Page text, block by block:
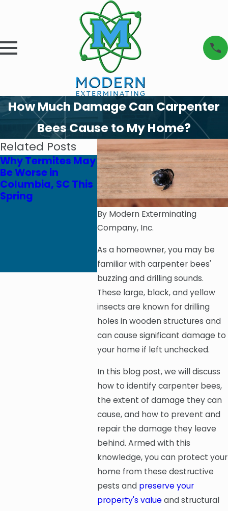
How Much Damage Can Carpenter
Bees Cause to My Home?
By Modern Exterminating
Company, Inc.
As a homeowner, you may be
familiar with carpenter bees'
buzzing and drilling sounds.
These large, black, and yellow
insects are known for drilling
holes in wooden structures and
can cause significant damage to
your home if left unchecked.
In this blog post, we will discuss
how to identify carpenter bees,
the extent of damage they can
cause, and how to prevent and
repair the damage they leave
behind. Armed with this
knowledge, you can protect your
home from these destructive
pests and preserve your
property's valueand structural
Related Posts
Why Termites May
Be Worse in
Columbia, SC This
Spring
Safe Yard
Solutions for Pets
& Pollinators